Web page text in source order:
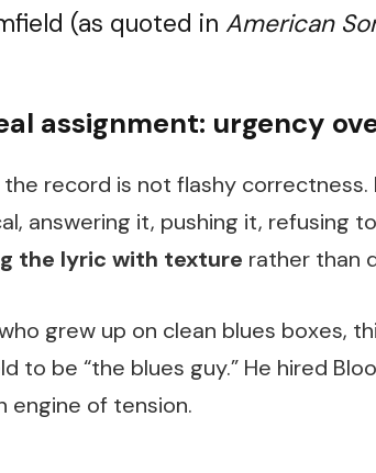
(as quoted in American
assignment: urgency
the record is not flashy
answering it, pushing it, refusing
the lyric with texture rather than
grew up on clean blues boxes,
to be “the blues guy.” He hired
engine of tension.